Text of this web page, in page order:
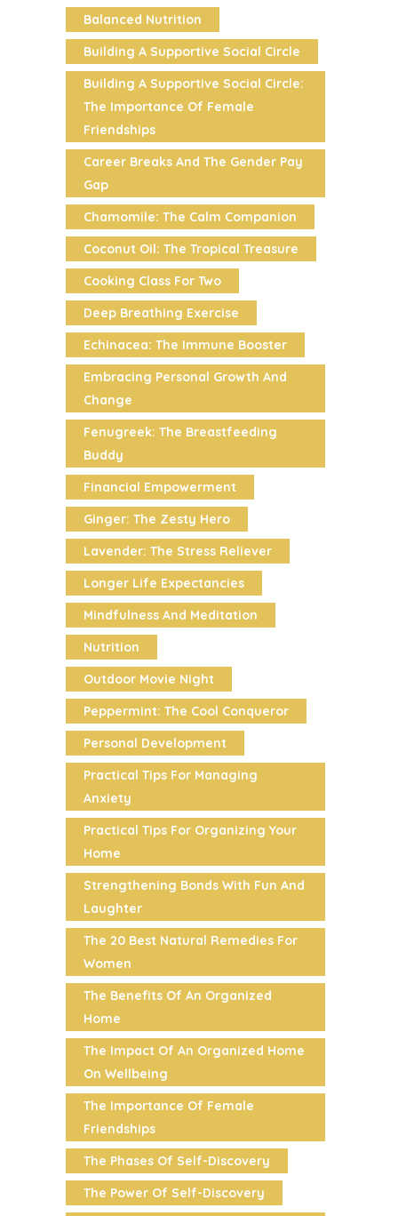
Balanced Nutrition
Building A Supportive Social Circle
Building A Supportive Social Circle:
The Importance Of Female
Friendships
Career Breaks And The Gender Pay
Gap
Chamomile: The Calm Companion
Coconut Oil: The Tropical Treasure
Cooking Class For Two
Deep Breathing Exercise
Echinacea: The Immune Booster
Embracing Personal Growth And
Change
Fenugreek: The Breastfeeding
Buddy
Financial Empowerment
Ginger: The Zesty Hero
Lavender: The Stress Reliever
Longer Life Expectancies
Mindfulness And Meditation
Nutrition
Outdoor Movie Night
Peppermint: The Cool Conqueror
Personal Development
Practical Tips For Managing
Anxiety
Practical Tips For Organizing Your
Home
Strengthening Bonds With Fun And
Laughter
The 20 Best Natural Remedies For
Women
The Benefits Of An Organized
Home
The Impact Of An Organized Home
On Wellbeing
The Importance Of Female
Friendships
The Phases Of Self-Discovery
The Power Of Self-Discovery